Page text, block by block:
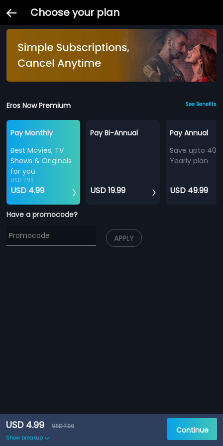
Choose your plan
Eros Now Premium See Benefits
Pay Monthly
Best Movies, TV
Shows & Originals
for you
USD 7.99
USD 4.99
Pay Bi-Annual
USD 19.99
Pay Annual
Save upto
Yearly plan
USD 49.99
Have a promocode?
APPLY
USD 4.99
USD 7.99
Show breakup
Continue